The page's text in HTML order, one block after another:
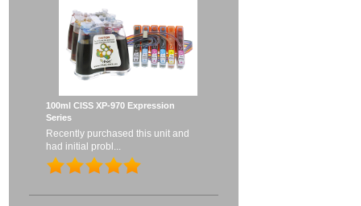
100ml CISS XP-970 Expression
Series
Recently purchased this unit and
had initial probl...